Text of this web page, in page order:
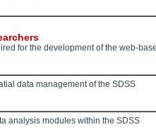
for the development of the web-
data management of the SDSS
analysis modules within the SDSS